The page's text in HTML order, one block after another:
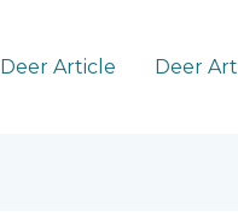
Deer Article Deer